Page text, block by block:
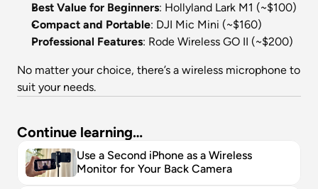
Best Value for Beginners: Hollyland Lark M1 (~$100)
Compact and Portable: DJI Mic Mini (~$160)
Professional Features: Rode Wireless GO II (~$200)
No matter your choice, there’s a wireless microphone to
suit your needs.
Continue learning…
Use a Second iPhone as a Wireless
Monitor for Your Back Camera